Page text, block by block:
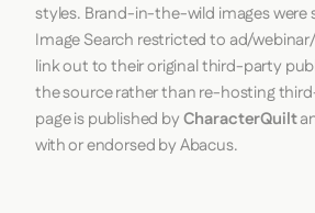
styles. Brand-in-the-wild images were
Image Search restricted to ad/
link out to their original third-party
the source rather than re-hosting
page is published byCharacterQuilt
with or endorsed by Abacus.